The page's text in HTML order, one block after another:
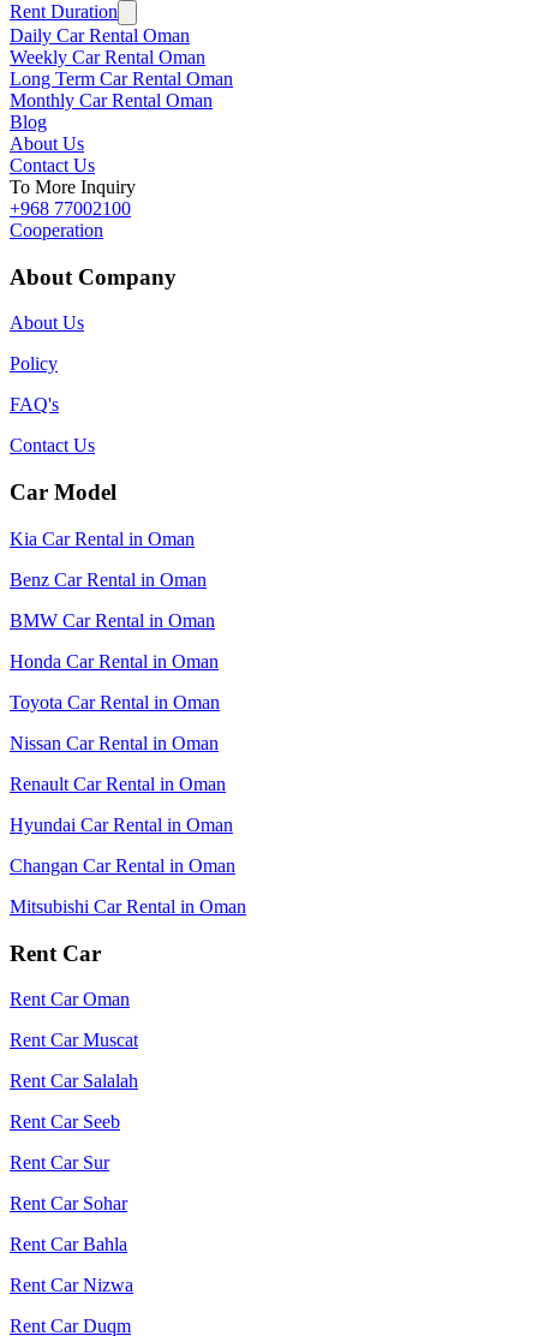
Rent Duration
Daily Car Rental Oman
Weekly Car Rental Oman
Long Term Car Rental Oman
Monthly Car Rental Oman
Blog
About Us
Contact Us
To More Inquiry
+968 77002100
Cooperation
About Company
About Us
Policy
FAQ's
Contact Us
Car Model
Kia Car Rental in Oman
Benz Car Rental in Oman
BMW Car Rental in Oman
Honda Car Rental in Oman
Toyota Car Rental in Oman
Nissan Car Rental in Oman
Renault Car Rental in Oman
Hyundai Car Rental in Oman
Changan Car Rental in Oman
Mitsubishi Car Rental in Oman
Rent Car
Rent Car Oman
Rent Car Muscat
Rent Car Salalah
Rent Car Seeb
Rent Car Sur
Rent Car Sohar
Rent Car Bahla
Rent Car Nizwa
Rent Car Duqm